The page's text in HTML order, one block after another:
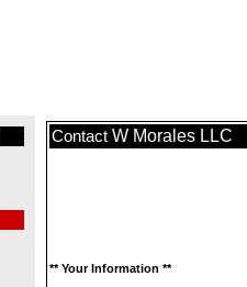
Contact W Morales LLC
** Your Information **